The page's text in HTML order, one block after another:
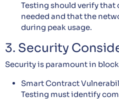
Testing should verify that
needed and that the
during peak usage.
3. Security
Security is paramount in
Smart Contract
Testing must identify